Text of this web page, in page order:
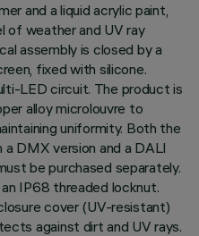
and a liquid acrylic paint,
of weather and UV ray
assembly is closed by a
fixed with silicone.
LED circuit. The product is
alloy microlouvre to
uniformity. Both the
DMX version and a DALI
be purchased separately.
IP68 threaded locknut.
cover (UV-resistant)
against dirt and UV rays.